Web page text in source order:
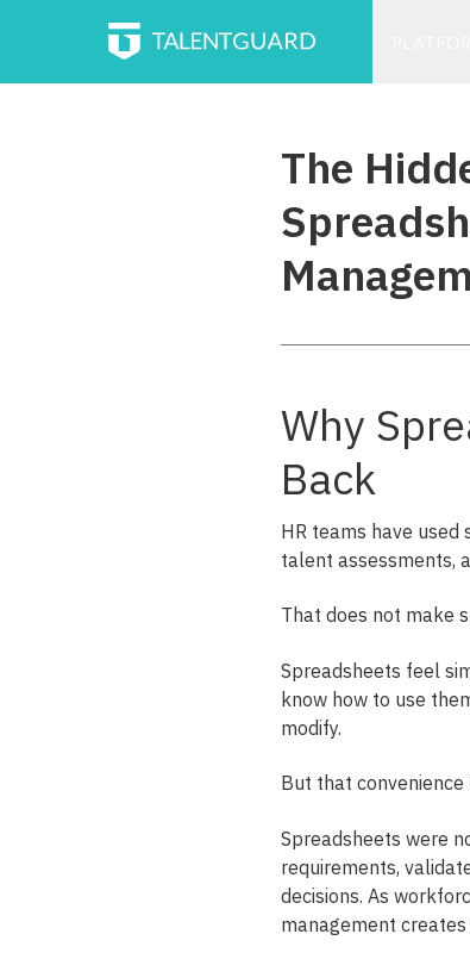
The
Why
Back
HR teams have
talent assessments,
That does not make
Spreadsheets feel
know how to use
modify.
But that
Spreadsheets were
requirements,
decisions. As
management